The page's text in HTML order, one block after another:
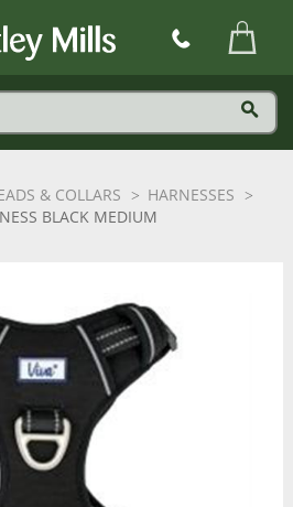
& COLLARS
HARNESSES
BLACK MEDIUM